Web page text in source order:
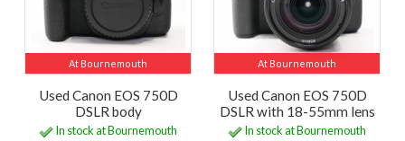
At Bournemouth
Used Canon EOS 750D
DSLR body
In stock at Bournemouth
At Bournemouth
Used Canon EOS 750D
DSLR with 18-55mm lens
In stock at Bournemouth